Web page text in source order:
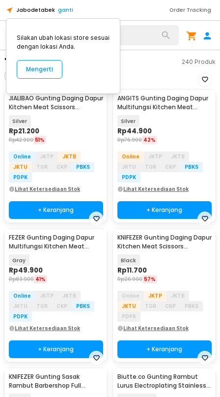
Jabodetabek ganti Order Tracking
"gunting daging" 240 Produk
Urutkan
JIALIBAO Gunting Daging Dapur
Kitchen Meat Scissors
Silver
Rp21.200
Rp42.900 51%
Online JKTP
JKTB
JKTU
TGR CKP
PBKS
PDPK
Lihat Ketersediaan Stok
+ Keranjang
ANGITS Gunting Daging Dapur
Multifungsi Kitchen Meat
Silver
Rp44.900
Rp76.900 42%
Online JKTP
JKTB
JKTU
TGR CKP
PBKS
PDPK
Lihat Ketersediaan Stok
+ Keranjang
FEZER Gunting Daging Dapur
Multifungsi Kitchen Meat
Gray
Rp49.900
Rp83.900 41%
Online JKTP
JKTB
JKTU
TGR CKP
PBKS
PDPK
Lihat Ketersediaan Stok
+ Keranjang
KNIFEZER Gunting Daging Dapur
Kitchen Meat Scissors
Black
Rp11.700
Rp26.900 57%
Online JKTP
JKTB
JKTU
TGR CKP
PBKS
PDPK
Lihat Ketersediaan Stok
+ Keranjang
KNIFEZER Gunting Sasak
Rambut Barbershop Full
Biutte.co Gunting Rambut
Lurus Electroplating Stainless
Silakan ubah lokasi store sesuai
dengan lokasi Anda.
Mengerti